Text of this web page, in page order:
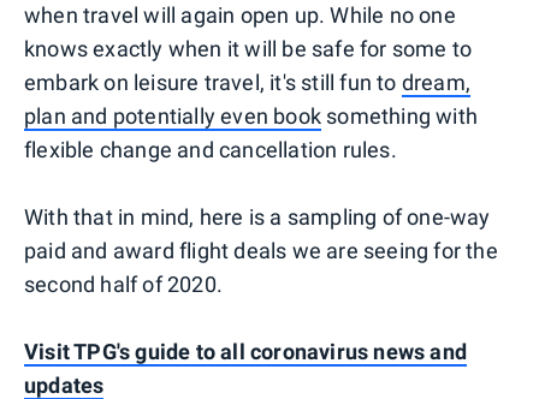
when travel will again open up. While no one
knows exactly when it will be safe for some to
embark on leisure travel, it's still fun to dream,
plan and potentially even book something with
flexible change and cancellation rules.
With that in mind, here is a sampling of one-way
paid and award flight deals we are seeing for the
second half of 2020.
Visit TPG's guide to all coronavirus news and
updates